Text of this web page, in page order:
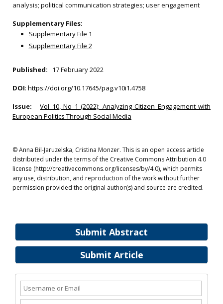
Submit Abstract
Submit Article
analysis; political communication strategies; user engagement
Supplementary Files:
Supplementary File 1
Supplementary File 2
Published: 17 February 2022
DOI: https://doi.org/10.17645/pag.v10i1.4758
Issue:
Vol 10, No 1 (2022): Analyzing Citizen Engagement with
European Politics Through Social Media
© Anna Bil-Jaruzelska, Cristina Monzer. This is an open access article
distributed under the terms of the Creative Commons Attribution 4.0
license (http://creativecommons.org/licenses/by/4.0), which permits
any use, distribution, and reproduction of the work without further
permission provided the original author(s) and source are credited.